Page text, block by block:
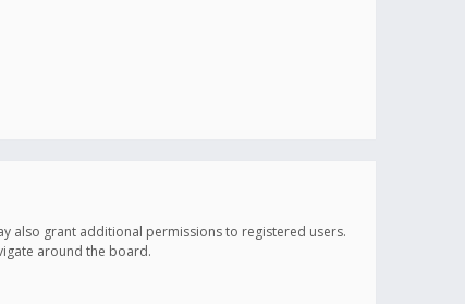
also grant additional permissions to registered users.
around the board.